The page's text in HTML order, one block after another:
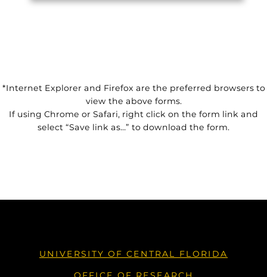
*Internet Explorer and Firefox are the preferred browsers to
view the above forms.
If using Chrome or Safari, right click on the form link and
select “Save link as…” to download the form.
UNIVERSITY OF CENTRAL FLORIDA